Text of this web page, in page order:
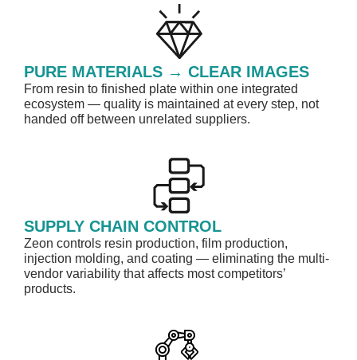
PURE MATERIALS → CLEAR IMAGES​
From resin to finished plate within one integrated
ecosystem — quality is maintained at every step, not
handed off between unrelated suppliers.
SUPPLY CHAIN CONTROL
Zeon controls resin production, film production,
injection molding, and coating — eliminating the multi-
vendor variability that affects most competitors’
products. ​